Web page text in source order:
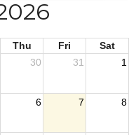
Thu Fri
Sat
30 31 1
6 7 8